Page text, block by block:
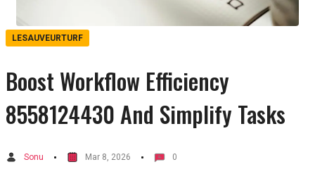
LESAUVEURTURF
Boost Workflow Efficiency
8558124430 And Simplify Tasks
Sonu Mar 8, 2026 0